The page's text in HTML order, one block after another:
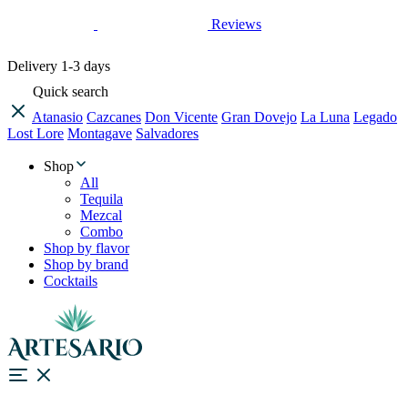
Reviews
Delivery 1-3 days
Quick search
Atanasio Cazcanes Don Vicente Gran Dovejo La Luna Legado
Lost Lore Montagave Salvadores
Shop
All
Tequila
Mezcal
Combo
Shop by flavor
Shop by brand
Cocktails